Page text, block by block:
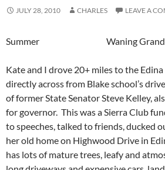
JULY 28, 2010 CHARLES LEAVE A
Summer Waning
Kate and I drove 20+ miles to the
directly across from Blake school’s
of former State Senator Steve Kelley,
for governor. This was a Sierra Club
to speeches, talked to friends, ducked
her old home on Highwood Drive in
has lots of mature trees, leafy and